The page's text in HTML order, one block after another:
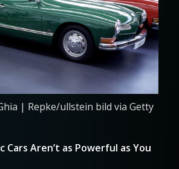
| Repke/ullstein bild via Getty
Cars Aren’t as Powerful as You